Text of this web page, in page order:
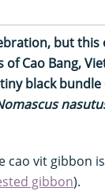
but this
Cao Bang,
black
vit gibbon
gibbon).